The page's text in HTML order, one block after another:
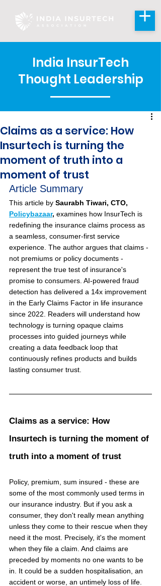
India InsurTech
Thought Leadership
Claims as a service: How
Insurtech is turning the
moment of truth into a
moment of trust
Article Summary
This article by Saurabh Tiwari, CTO,
Policybazaar, examines how InsurTech is
redefining the insurance claims process as
a seamless, consumer-first service
experience. The author argues that claims -
not premiums or policy documents -
represent the true test of insurance's
promise to consumers. AI-powered fraud
detection has delivered a 14x improvement
in the Early Claims Factor in life insurance
since 2022. Readers will understand how
technology is turning opaque claims
processes into guided journeys while
creating a data feedback loop that
continuously refines products and builds
lasting consumer trust.
Claims as a service: How
Insurtech is turning the moment of
truth into a moment of trust
Policy, premium, sum insured - these are
some of the most commonly used terms in
our insurance industry. But if you ask a
consumer, they don't really mean anything
unless they come to their rescue when they
need it the most. Precisely, it's the moment
when they file a claim. And claims are
preceded by moments no one wants to be
in. It could be a sudden hospitalisation, an
accident or worse, an untimely loss of life.